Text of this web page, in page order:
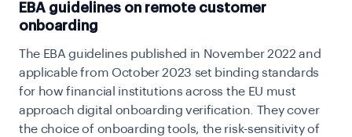
EBA guidelines on remote customer
onboarding
The EBA guidelines published in November 2022 and
applicable from October 2023 set binding standards
for how financial institutions across the EU must
approach digital onboarding verification. They cover
the choice of onboarding tools, the risk-sensitivity of